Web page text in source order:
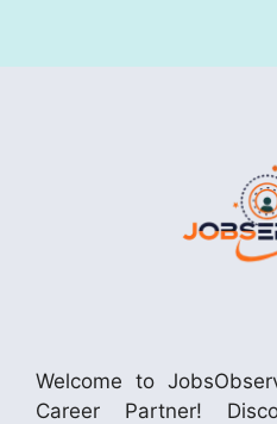
Welcome to
Career Partner!